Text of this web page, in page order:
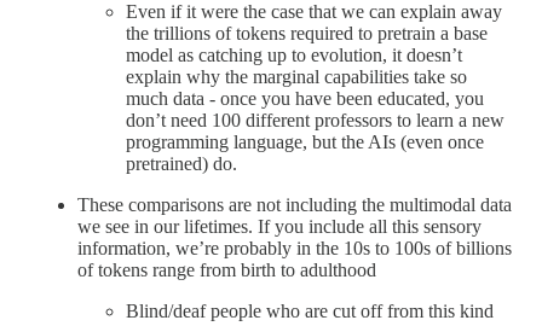
Even if it were the case that we can explain away
the trillions of tokens required to pretrain a base
model as catching up to evolution, it doesn’t
explain why the marginal capabilities take so
much data - once you have been educated, you
don’t need 100 different professors to learn a new
programming language, but the AIs (even once
pretrained) do.
These comparisons are not including the multimodal data
we see in our lifetimes. If you include all this sensory
information, we’re probably in the 10s to 100s of billions
of tokens range from birth to adulthood
Blind/deaf people who are cut off from this kind